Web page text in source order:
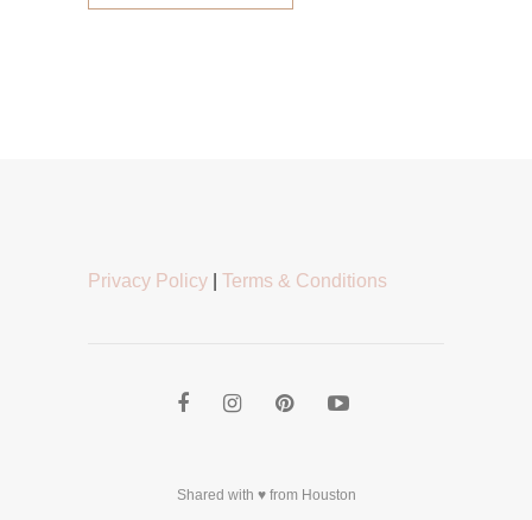
Privacy Policy Terms & Conditions
Shared with ♥ from Houston